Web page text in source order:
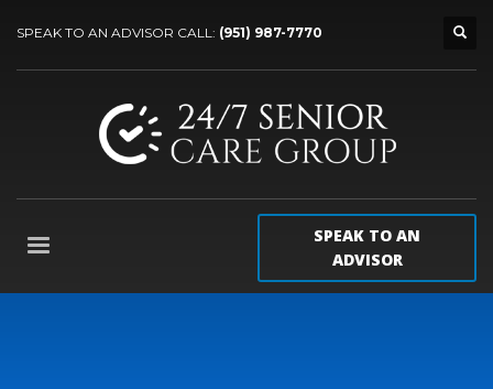
SPEAK TO AN ADVISOR CALL: (951) 987-7770
SPEAK TO AN
ADVISOR